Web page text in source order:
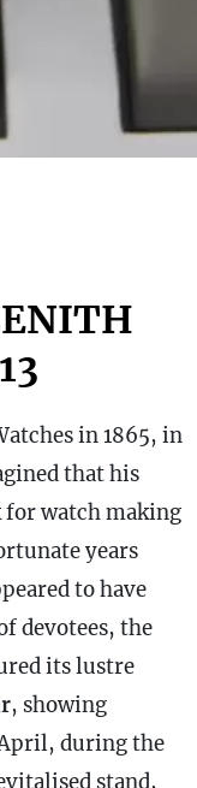
in 1865, in
that his
for watch making
years
to have
devotees, the
its lustre
, showing
during the
stand,